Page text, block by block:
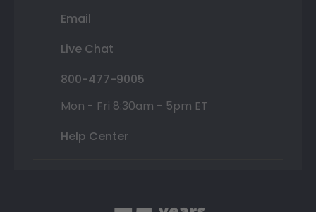
Email
Live Chat
800-477-9005
Mon - Fri 8:30am - 5pm ET
Help Center